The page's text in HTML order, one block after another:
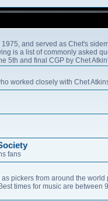
and served as Chet's
is a list of commonly asked
5th and final CGP by Chet
worked closely with Chet
fans
pickers from around the world
times for music are between